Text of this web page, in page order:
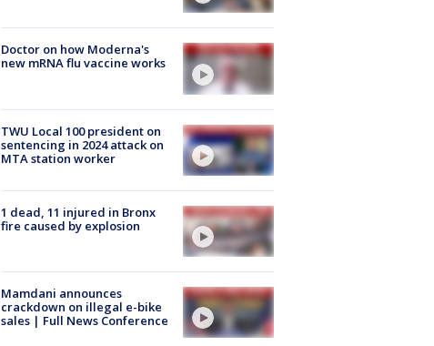
Doctor on how Moderna's
new mRNA flu vaccine works
TWU Local 100 president on
sentencing in 2024 attack on
MTA station worker
1 dead, 11 injured in Bronx
fire caused by explosion
Mamdani announces
crackdown on illegal e-bike
sales | Full News Conference